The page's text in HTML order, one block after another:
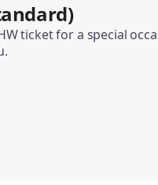
ticket for a special
Gift Voucher is